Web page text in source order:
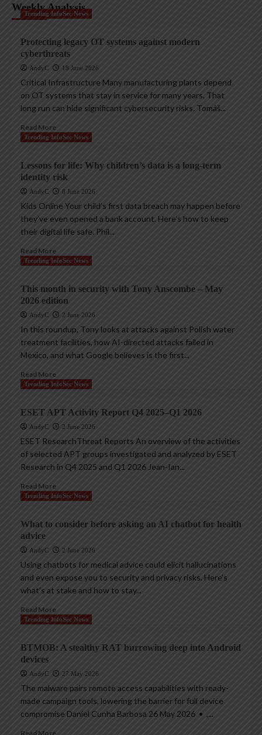
Weekly Analysis
Trending InfoSec News
Protecting legacy OT systems against modern
cyberthreats
AndyC 18 June 2026
Critical Infrastructure Many manufacturing plants depend
on OT systems that stay in service for many years. That
long run can hide significant cybersecurity risks. Tomáš...
Read More
Trending InfoSec News
Lessons for life: Why children’s data is a long-term
identity risk
AndyC 8 June 2026
Kids Online Your child’s first data breach may happen before
they’ve even opened a bank account. Here’s how to keep
their digital life safe. Phil...
Read More
Trending InfoSec News
This month in security with Tony Anscombe – May
2026 edition
AndyC 2 June 2026
In this roundup, Tony looks at attacks against Polish water
treatment facilities, how AI-directed attacks failed in
Mexico, and what Google believes is the first...
Read More
Trending InfoSec News
ESET APT Activity Report Q4 2025–Q1 2026
AndyC 2 June 2026
ESET ResearchThreat Reports An overview of the activities
of selected APT groups investigated and analyzed by ESET
Research in Q4 2025 and Q1 2026 Jean-Ian...
Read More
Trending InfoSec News
What to consider before asking an AI chatbot for health
advice
AndyC 2 June 2026
Using chatbots for medical advice could elicit hallucinations
and even expose you to security and privacy risks. Here’s
what’s at stake and how to stay...
Read More
Trending InfoSec News
BTMOB: A stealthy RAT burrowing deep into Android
devices
AndyC 27 May 2026
The malware pairs remote access capabilities with ready-
made campaign tools, lowering the barrier for full device
compromise Daniel Cunha Barbosa 26 May 2026 • ,...
Read More